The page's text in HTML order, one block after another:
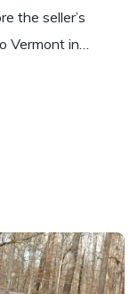
the seller’s
Vermont in…